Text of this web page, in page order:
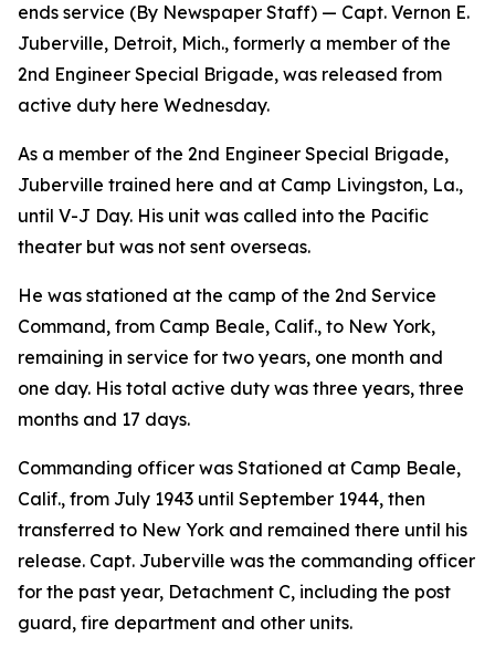
ends service (By Newspaper Staff) — Capt. Vernon E.
Juberville, Detroit, Mich., formerly a member of the
2nd Engineer Special Brigade, was released from
active duty here Wednesday.
As a member of the 2nd Engineer Special Brigade,
Juberville trained here and at Camp Livingston, La.,
until V-J Day. His unit was called into the Pacific
theater but was not sent overseas.
He was stationed at the camp of the 2nd Service
Command, from Camp Beale, Calif., to New York,
remaining in service for two years, one month and
one day. His total active duty was three years, three
months and 17 days.
Commanding officer was Stationed at Camp Beale,
Calif., from July 1943 until September 1944, then
transferred to New York and remained there until his
release. Capt. Juberville was the commanding officer
for the past year, Detachment C, including the post
guard, fire department and other units.